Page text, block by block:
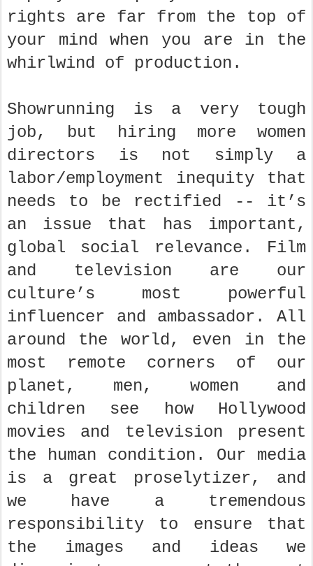
rights are far from the top of
your mind when you are in the
whirlwind of production.
Showrunning is a very tough
job, but hiring more women
directors is not simply a
labor/employment inequity that
needs to be rectified -- it’s
an issue that has important,
global social relevance. Film
and television are our
culture’s most powerful
influencer and ambassador. All
around the world, even in the
most remote corners of our
planet, men, women and
children see how Hollywood
movies and television present
the human condition. Our media
is a great proselytizer, and
we have a tremendous
responsibility to ensure that
the images and ideas we